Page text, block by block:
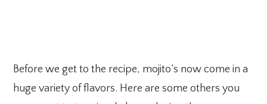
Before we get to the recipe, mojito’s now come in a
huge variety of flavors. Here are some others you